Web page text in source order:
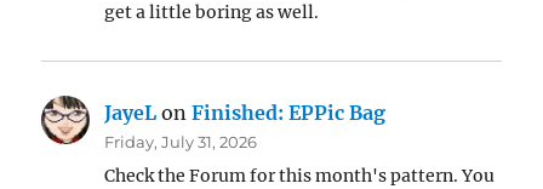
get a little boring as well.
JayeL onFinished: EPPic Bag
Friday, July 31, 2026
Check the Forum for this month's pattern. You